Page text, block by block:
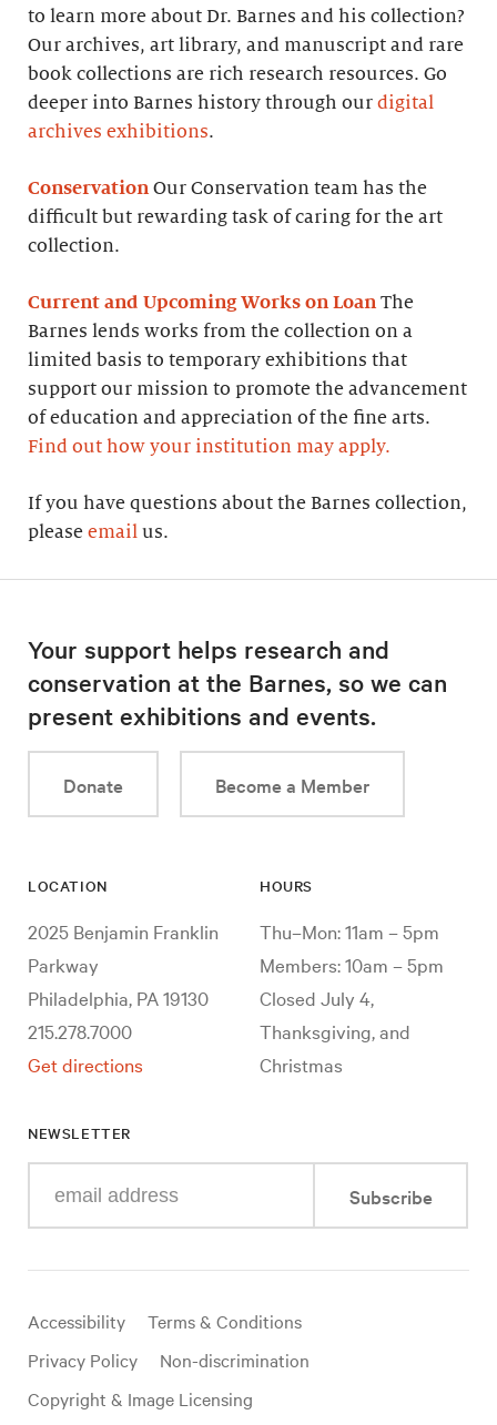
to learn more about Dr. Barnes and his collection?
Our archives, art library, and manuscript and rare
book collections are rich research resources. Go
deeper into Barnes history through our digital
archives exhibitions.
Conservation Our Conservation team has the
difficult but rewarding task of caring for the art
collection.
Current and Upcoming Works on Loan The
Barnes lends works from the collection on a
limited basis to temporary exhibitions that
support our mission to promote the advancement
of education and appreciation of the fine arts.
Find out how your institution may apply.
If you have questions about the Barnes collection,
please email us.
Your support helps research and
conservation at the Barnes, so we can
present exhibitions and events.
Donate Become a Member
LOCATION
2025 Benjamin Franklin
Parkway
Philadelphia, PA 19130
215.278.7000
Get directions
HOURS
Thu–Mon: 11am – 5pm
Members: 10am – 5pm
Closed July 4,
Thanksgiving, and
Christmas
NEWSLETTER
your
mail
Subscribe
Useful
links
Accessibility
Terms & Conditions
Privacy Policy
Non-discrimination
Copyright & Image Licensing